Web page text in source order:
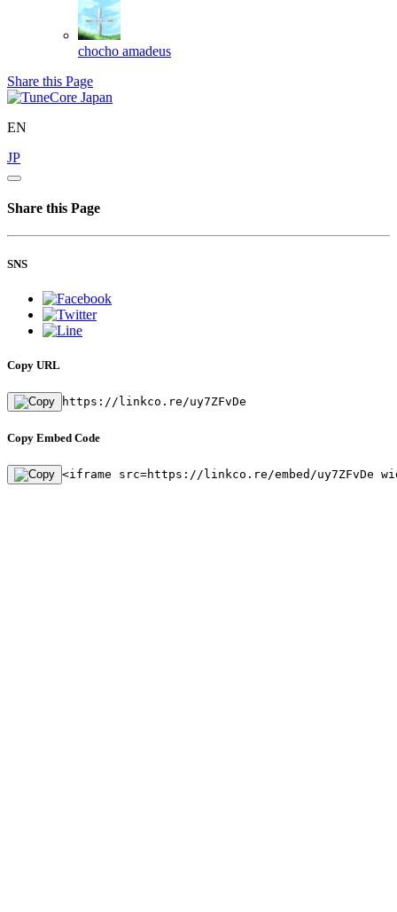
chocho amadeus
Share this Page
EN
JP
Share this Page
SNS
Copy URL
https://linkco.re/uy7ZFvDe
Copy Embed Code
<iframe src=https://linkco.re/embed/uy7ZFvDe